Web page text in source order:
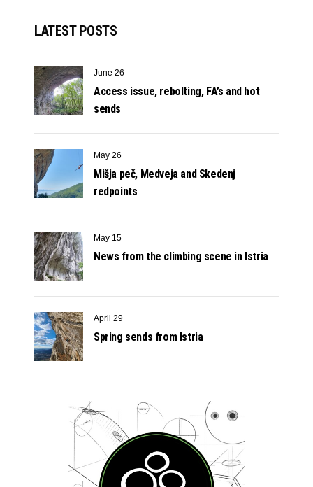
LATEST POSTS
June 26
Access issue, rebolting, FA’s and hot
sends
May 26
Mišja peč, Medveja and Skedenj
redpoints
May 15
News from the climbing scene in Istria
April 29
Spring sends from Istria